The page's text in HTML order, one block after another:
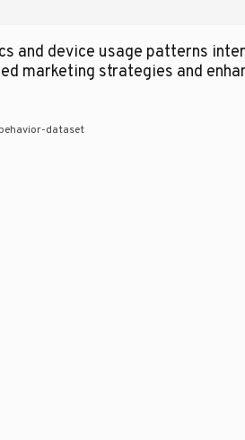
and device usage patterns
marketing strategies and
dataset